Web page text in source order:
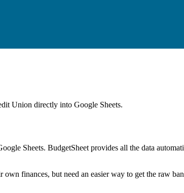
Union directly into Google Sheets.
Sheets. BudgetSheet provides all the data
finances, but need an easier way to get the raw